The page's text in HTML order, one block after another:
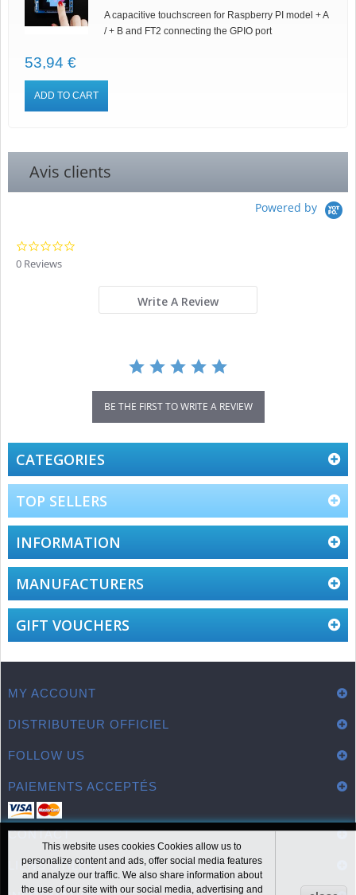
A capacitive touchscreen for Raspberry PI model + A
/ + B and FT2 connecting the GPIO port
53,94 €
ADD TO CART
Avis clients
Powered by
0 Reviews
Write A Review
BE THE FIRST TO WRITE A REVIEW
CATEGORIES
TOP SELLERS
INFORMATION
MANUFACTURERS
GIFT VOUCHERS
MY ACCOUNT
DISTRIBUTEUR OFFICIEL
FOLLOW US
PAIEMENTS ACCEPTÉS
CONTACT
This website uses cookies Cookies allow us to
personalize content and ads, offer social media features
and analyze our traffic. We also share information about
the use of our site with our social media, advertising and
LIENS UTILES